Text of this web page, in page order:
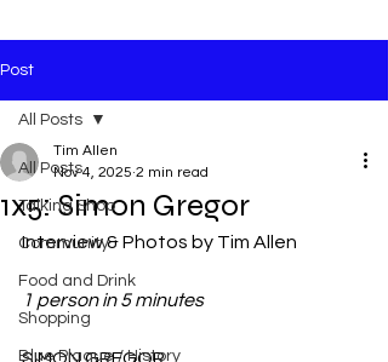
Post
All Posts
Talking Shop
Community
Food and Drink
Shopping
Blue Plaque / History
All Posts
1x5: Simon Gregor
Tim Allen
Nov 4, 2025 2 min read
Interview & Photos by Tim Allen
1 person in 5 minutes